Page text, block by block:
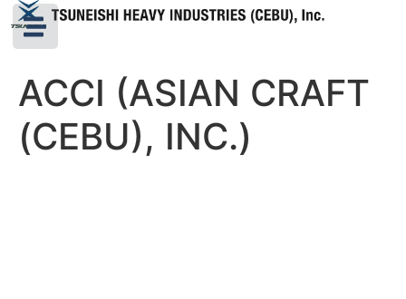
ACCI (ASIAN CRAFT
(CEBU), INC.)